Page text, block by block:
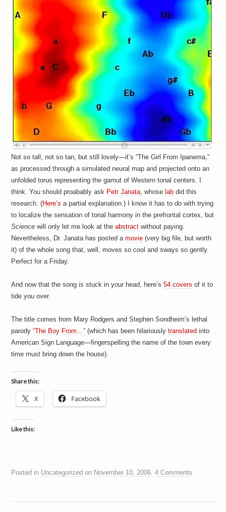
i
n
e
t
Not so tall, not so tan, but still lovely—it’s “The Girl From Ipanema,”
as processed through a simulated neural map and projected onto an
unfolded torus representing the gamut of Western tonal centers. I
think. You should proabably ask Petr Janata, whose lab did this
research. (Here’s a partial explanation.) I know it has to do with trying
to localize the sensation of tonal harmony in the prefrontal cortex, but
Science will only let me look at theabstract without paying.
Nevertheless, Dr. Janata has posted amovie (very big file, but worth
it) of the whole song that, well, moves so cool and sways so gently.
Perfect for a Friday.
And now that the song is stuck in your head, here’s54 covers of it to
tide you over.
The title comes from Mary Rodgers and Stephen Sondheim’s lethal
parody“The Boy From…” (which has been hilariouslytranslated into
American Sign Language—fingerspelling the name of the town every
time must bring down the house).
Share this:
X Facebook
Like this:
Posted in Uncategorized on November 10, 2006.4 Comments